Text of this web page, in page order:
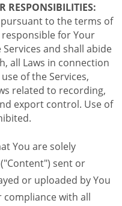
RESPONSIBILITIES:
pursuant to the terms of
for Your
Services and shall abide
all Laws in connection
of the Services,
related to recording,
export control. Use of
You are solely
sent or
or uploaded by You
compliance with all